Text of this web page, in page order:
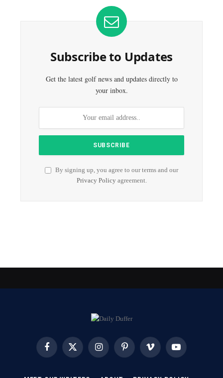
Subscribe to Updates
Get the latest golf news and updates directly to
your inbox.
By signing up, you agree to our terms and our
Privacy Policyagreement.
FacebookX
InstagramPinterest Vimeo YouTube